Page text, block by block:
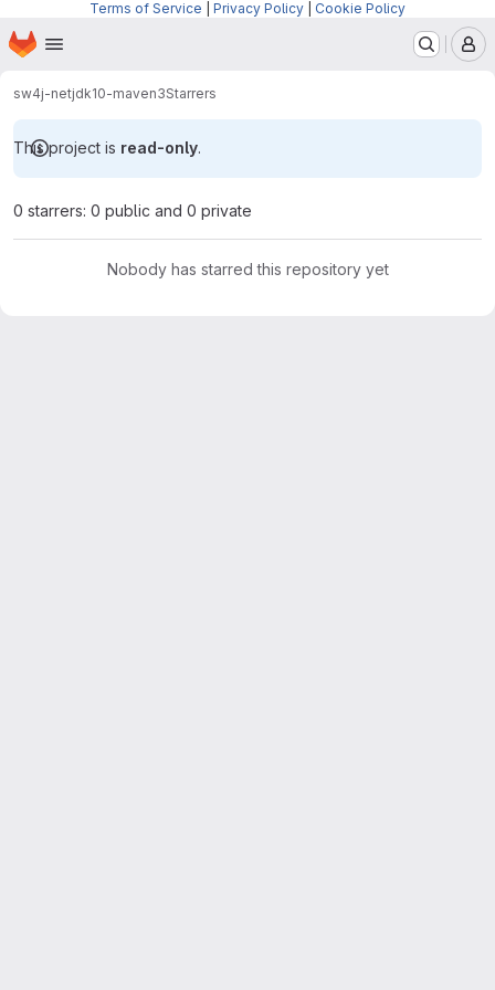
Terms of Service Privacy Policy Cookie Policy
Skip to main content
Homepage
sw4j-netjdk10-maven3Starrers
This project is read-only.
0 starrers: 0 public and 0 private
Nobody has starred this repository yet